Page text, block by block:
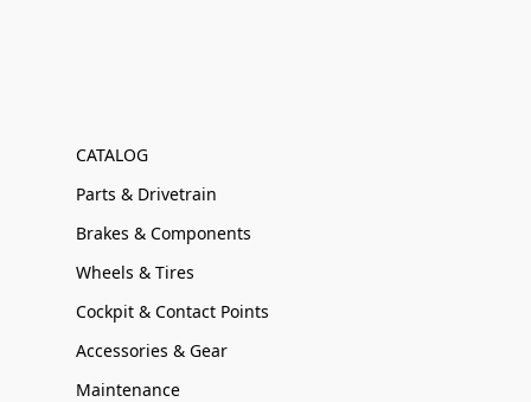
CATALOG
Parts & Drivetrain
Brakes & Components
Wheels & Tires
Cockpit & Contact Points
Accessories & Gear
Maintenance